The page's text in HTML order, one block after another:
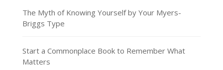
The Myth of Knowing Yourself by Your Myers-
Briggs Type
Start a Commonplace Book to Remember What
Matters